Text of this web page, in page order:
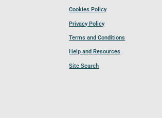
Cookies Policy
Privacy Policy
Terms and Conditions
Help and Resources
Site Search